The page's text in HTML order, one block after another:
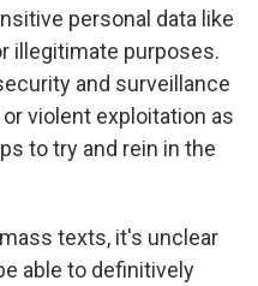
personal data like
illegitimate purposes.
and surveillance
violent exploitation as
to try and rein in the
texts, it's unclear
able to definitively